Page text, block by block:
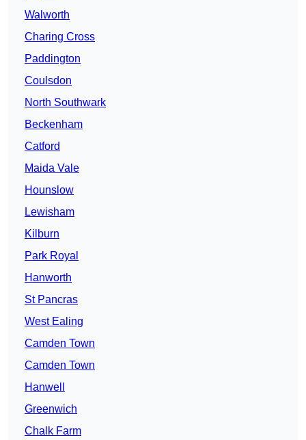
Walworth
Charing Cross
Paddington
Coulsdon
North Southwark
Beckenham
Catford
Maida Vale
Hounslow
Lewisham
Kilburn
Park Royal
Hanworth
St Pancras
West Ealing
Camden Town
Camden Town
Hanwell
Greenwich
Chalk Farm